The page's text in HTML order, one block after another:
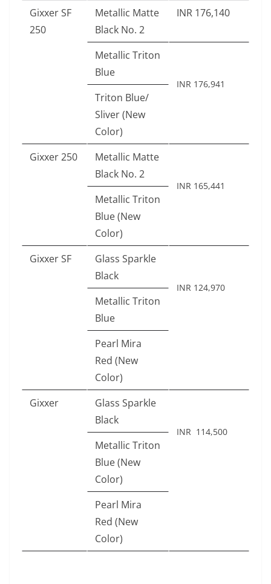
Gixxer SF
250
Metallic Matte
Black No. 2
INR 176,140
Metallic Triton
Blue
INR 176,941
Triton Blue/
Sliver (New
Color)
Gixxer 250
Metallic Matte
Black No. 2
INR 165,441
Metallic Triton
Blue (New
Color)
Gixxer SF
Glass Sparkle
Black
INR 124,970
Metallic Triton
Blue
Pearl Mira
Red (New
Color)
Gixxer
Glass Sparkle
Black
INR 114,500
Metallic Triton
Blue (New
Color)
Pearl Mira
Red (New
Color)